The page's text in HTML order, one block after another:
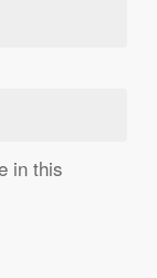
in this